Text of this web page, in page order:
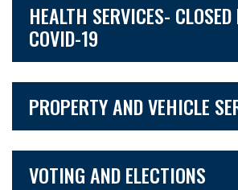
HEALTH SERVICES- CLOSED
COVID-19
PROPERTY AND VEHICLE
VOTING AND ELECTIONS